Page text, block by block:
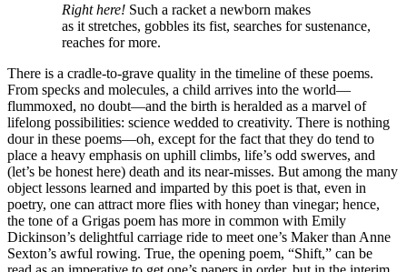
Right here! Such a racket a newborn makes
as it stretches, gobbles its fist, searches for sustenance,
reaches for more.
There is a cradle-to-grave quality in the timeline of these poems.
From specks and molecules, a child arrives into the world—
flummoxed, no doubt—and the birth is heralded as a marvel of
lifelong possibilities: science wedded to creativity. There is nothing
dour in these poems—oh, except for the fact that they do tend to
place a heavy emphasis on uphill climbs, life’s odd swerves, and
(let’s be honest here) death and its near-misses. But among the many
object lessons learned and imparted by this poet is that, even in
poetry, one can attract more flies with honey than vinegar; hence,
the tone of a Grigas poem has more in common with Emily
Dickinson’s delightful carriage ride to meet one’s Maker than Anne
Sexton’s awful rowing. True, the opening poem, “Shift,” can be